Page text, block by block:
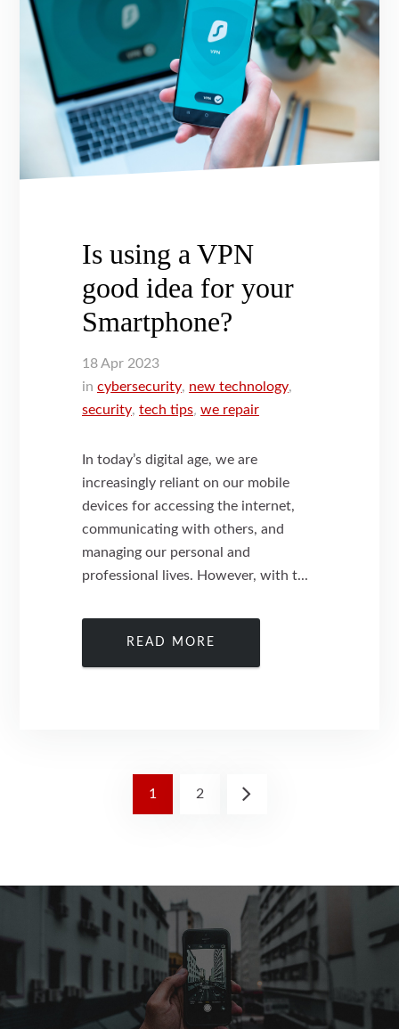
Is using a VPN
good idea for your
Smartphone?
18 Apr 2023
in cybersecurity, new technology,
security,tech tips,we repair
In today’s digital age, we are
increasingly reliant on our mobile
devices for accessing the internet,
communicating with others, and
managing our personal and
professional lives. However, with t...
READ MORE
1 2